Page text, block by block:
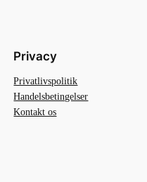
Privacy
Privatlivspolitik
Handelsbetingelser
Kontakt os